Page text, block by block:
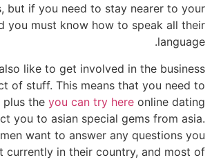
but if you need to stay nearer to your
you must know how to speak all their
language.
like to get involved in the business
of stuff. This means that you need to
plus the you can try here online dating
you to asian special gems from asia.
want to answer any questions you
currently in their country, and most of